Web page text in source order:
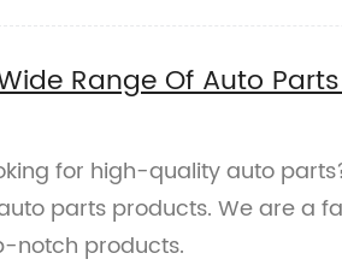
Range Of Auto
for high-quality auto
parts products. We are a
notch products.